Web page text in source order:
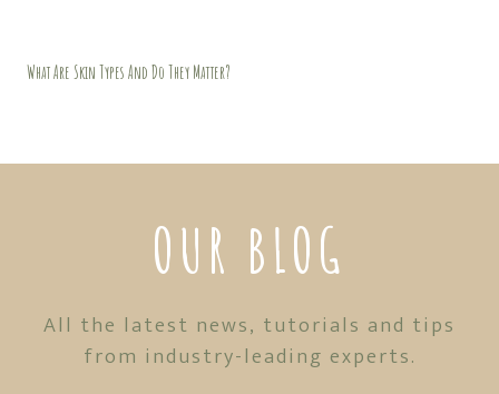
What Are Skin Types And Do They Matter?
OUR BLOG
All the latest news, tutorials and tips
from industry-leading experts.